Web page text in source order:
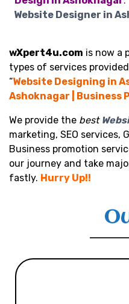
Website Designer in
wXpert4u.com is now a
types of services
“Website Designing in
Ashoknagar | Business
We provide the best
marketing, SEO services,
Business promotion
our journey and take
fastly. Hurry Up!!